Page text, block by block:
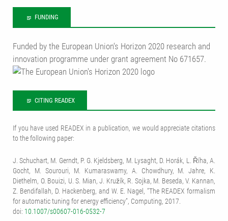
FUNDING
Funded by the European Union‘s Horizon 2020 research and
innovation programme under grant agreement No 671657.
CITING READEX
If you have used READEX in a publication, we would appreciate citations
to the following paper:
J. Schuchart, M. Gerndt, P. G. Kjeldsberg, M. Lysaght, D. Horák, L. Říha, A.
Gocht, M. Sourouri, M. Kumaraswamy, A. Chowdhury, M. Jahre, K.
Diethelm, O. Bouizi, U. S. Mian, J. Kružík, R. Sojka, M. Beseda, V. Kannan,
Z. Bendifallah, D. Hackenberg, and W. E. Nagel, “The READEX formalism
for automatic tuning for energy efficiency”, Computing, 2017.
doi: 10.1007/s00607-016-0532-7